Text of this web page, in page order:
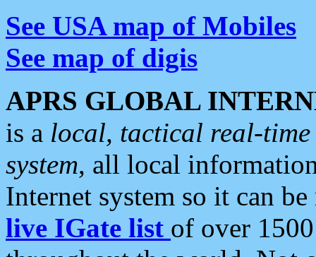
See USA map of Mobiles
See map of digis
APRS GLOBAL
is a local, tactical real-
system, all local
Internet system so it can
live IGate list of over